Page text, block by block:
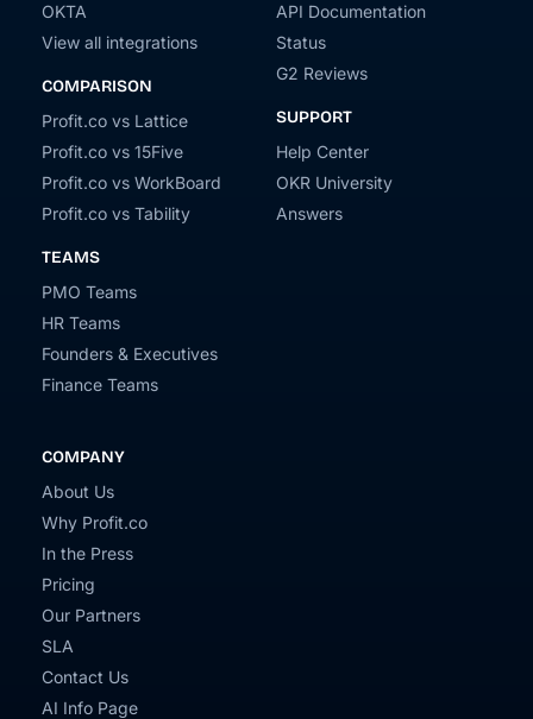
OKTA
View all integrations
COMPARISON
Profit.co vs Lattice
Profit.co vs 15Five
Profit.co vs WorkBoard
Profit.co vs Tability
TEAMS
PMO Teams
HR Teams
Founders & Executives
Finance Teams
API Documentation
Status
G2 Reviews
SUPPORT
Help Center
OKR University
Answers
COMPANY
About Us
Why Profit.co
In the Press
Pricing
Our Partners
SLA
Contact Us
AI Info Page